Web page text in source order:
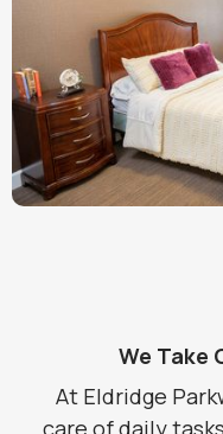
We Take
At Eldridge